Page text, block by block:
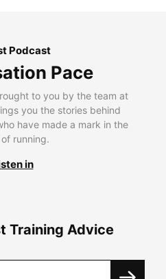
Podcast
Pace
to you by the team at
you the stories behind
have made a mark in the
running.
in
Training Advice